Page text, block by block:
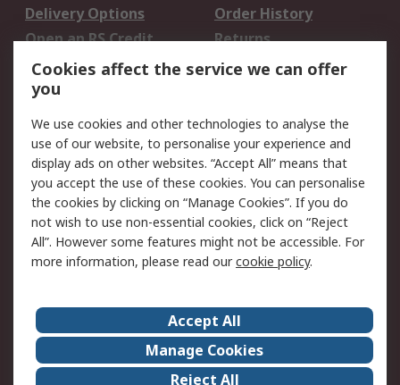
Delivery Options
Order History
Open an RS Credit
Account
Returns
Scheduled Orders
Legal
Cookie Policy
Email Security
Privacy Policy -
Updated
Website Terms
Terms and Conditions
of Sale
About Us
Careers
Corporate Group
Events
Cookies affect the service we can offer
you
We use cookies and other technologies to analyse the
use of our website, to personalise your experience and
display ads on other websites. “Accept All” means that
you accept the use of these cookies. You can personalise
the cookies by clicking on “Manage Cookies”. If you do
not wish to use non-essential cookies, click on “Reject
All”. However some features might not be accessible. For
more information, please read ourcookie policy.
Accept All
Manage Cookies
Reject All